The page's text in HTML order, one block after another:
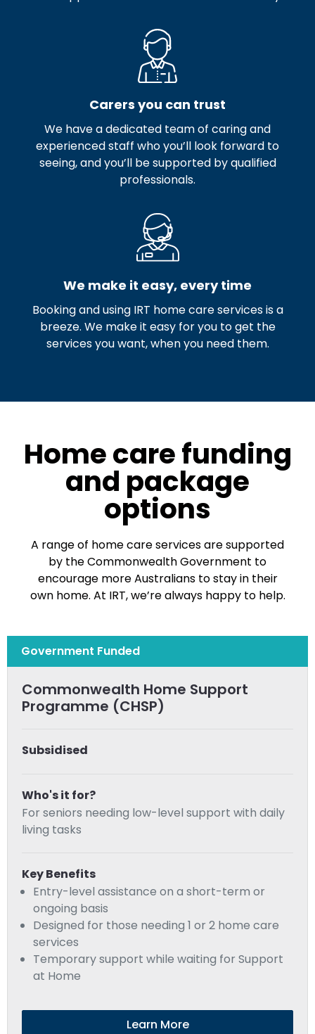
Carers you can trust
We have a dedicated team of caring and
experienced staff who you’ll look forward to
seeing, and you’ll be supported by qualified
professionals.
We make it easy, every time
Booking and using IRT home care services is a
breeze. We make it easy for you to get the
services you want, when you need them.
Home care funding
and package
options
A range of home care services are supported
by the Commonwealth Government to
encourage more Australians to stay in their
own home. At IRT, we’re always happy to help.
Government Funded
Commonwealth Home Support
Programme (CHSP)
Subsidised
Who's it for?
For seniors needing low-level support with daily
living tasks
Key Benefits
Entry-level assistance on a short-term or
ongoing basis
Designed for those needing 1 or 2 home care
services
Temporary support while waiting for Support
at Home
Learn More